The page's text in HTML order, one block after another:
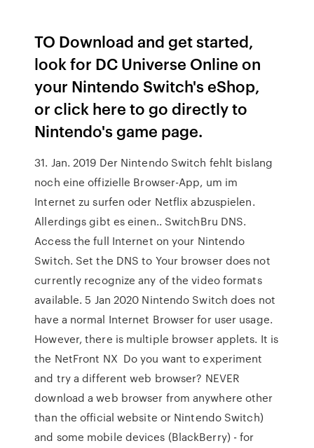
TO Download and get started,
look for DC Universe Online on
your Nintendo Switch's eShop,
or click here to go directly to
Nintendo's game page.
31. Jan. 2019 Der Nintendo Switch fehlt bislang
noch eine offizielle Browser-App, um im
Internet zu surfen oder Netflix abzuspielen.
Allerdings gibt es einen.. SwitchBru DNS.
Access the full Internet on your Nintendo
Switch. Set the DNS to Your browser does not
currently recognize any of the video formats
available. 5 Jan 2020 Nintendo Switch does not
have a normal Internet Browser for user usage.
However, there is multiple browser applets. It is
the NetFront NX Do you want to experiment
and try a different web browser? NEVER
download a web browser from anywhere other
than the official website or Nintendo Switch)
and some mobile devices (BlackBerry) - for